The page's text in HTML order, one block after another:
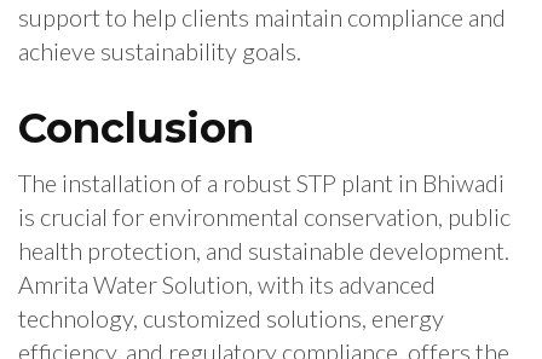
support to help clients maintain compliance and
achieve sustainability goals.
Conclusion
The installation of a robust STP plant in Bhiwadi
is crucial for environmental conservation, public
health protection, and sustainable development.
Amrita Water Solution, with its advanced
technology, customized solutions, energy
efficiency, and regulatory compliance, offers the